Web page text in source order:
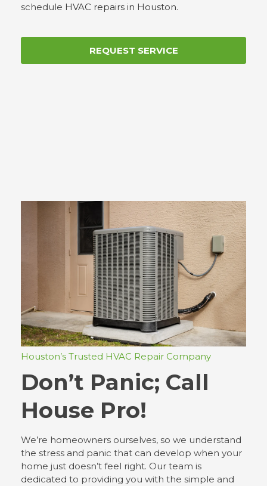
schedule HVAC repairs in Houston.
REQUEST SERVICE
Houston’s Trusted HVAC Repair Company
Don’t Panic; Call
House Pro!
We’re homeowners ourselves, so we understand
the stress and panic that can develop when your
home just doesn’t feel right. Our team is
dedicated to providing you with the simple and